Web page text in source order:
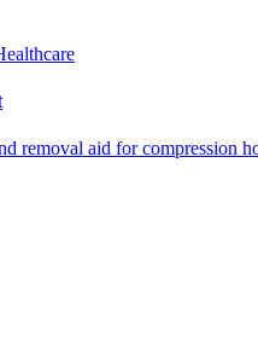
removal aid for compression